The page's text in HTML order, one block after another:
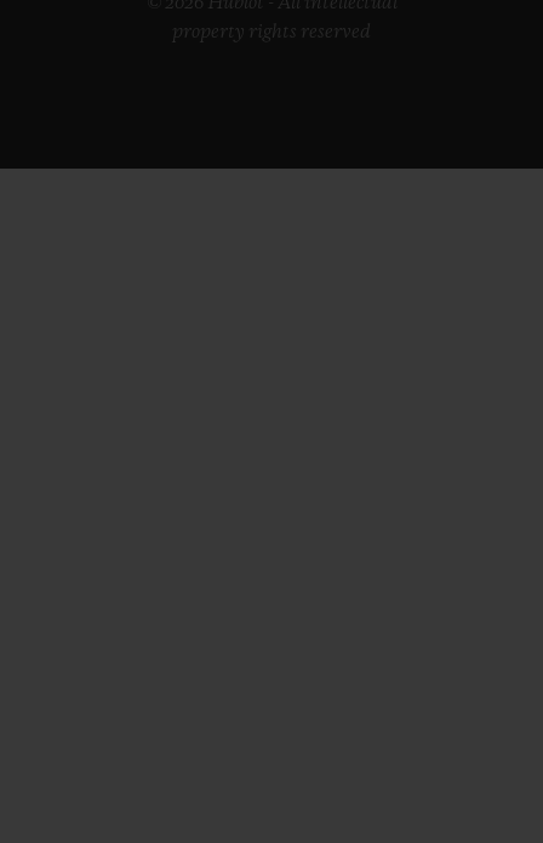
property rights reserved